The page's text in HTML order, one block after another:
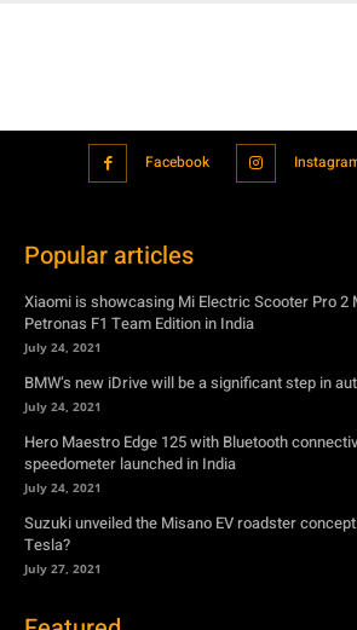
Facebook
Popular articles
Xiaomi is showcasing Mi Electric Scooter Pro 2
Petronas F1 Team Edition in India
July 24, 2021
BMW’s new iDrive will be a significant step in
July 24, 2021
Hero Maestro Edge 125 with Bluetooth
speedometer launched in India
July 24, 2021
Suzuki unveiled the Misano EV roadster
Tesla?
July 27, 2021